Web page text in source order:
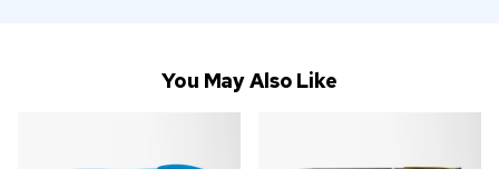
You May Also Like